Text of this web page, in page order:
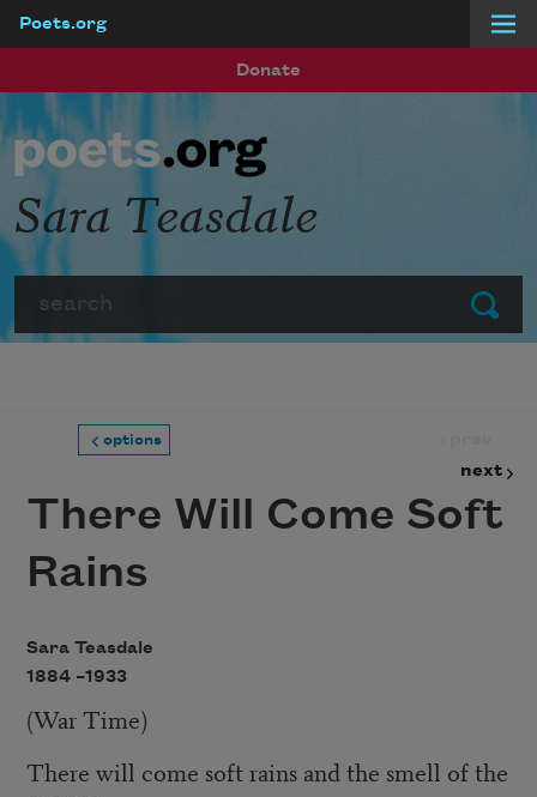
Poets.org
Donate
Submit
Sara Teasdale
options
next
There Will Come Soft
Rains
Sara Teasdale
1884 –1933
(War Time)
There will come soft rains and the smell of the